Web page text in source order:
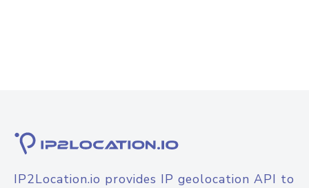
IP2Location.io provides IP geolocation API to